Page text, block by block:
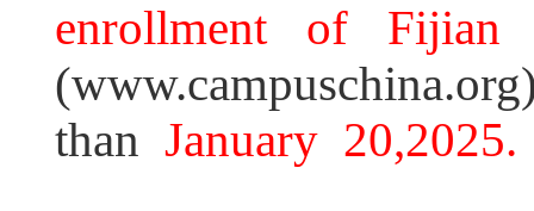
enrollment of Fijian
than January 20,2025.